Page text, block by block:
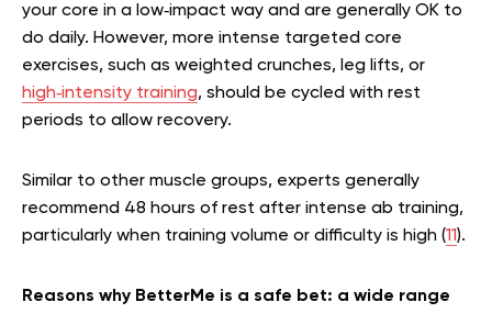
your core in a low‑impact way and are generally OK to
do daily. However, more intense targeted core
exercises, such as weighted crunches, leg lifts, or
high‑intensity training, should be cycled with rest
periods to allow recovery.
Similar to other muscle groups, experts generally
recommend 48 hours of rest after intense ab training,
particularly when training volume or difficulty is high (11).
Reasons why BetterMe is a safe bet: a wide range